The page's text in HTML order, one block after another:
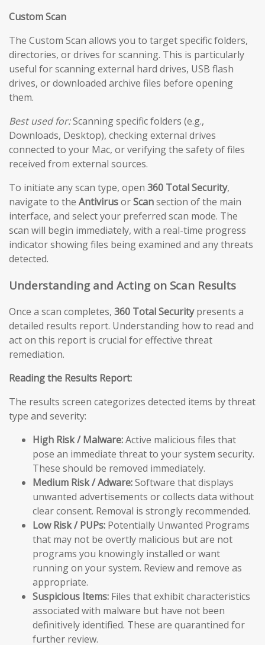
Custom Scan
The Custom Scan allows you to target specific folders,
directories, or drives for scanning. This is particularly
useful for scanning external hard drives, USB flash
drives, or downloaded archive files before opening
them.
Best used for:Scanning specific folders (e.g.,
Downloads, Desktop), checking external drives
connected to your Mac, or verifying the safety of files
received from external sources.
To initiate any scan type, open 360 Total Security,
navigate to the AntivirusorScansection of the main
interface, and select your preferred scan mode. The
scan will begin immediately, with a real-time progress
indicator showing files being examined and any threats
detected.
Understanding and Acting on Scan Results
Once a scan completes, 360 Total Securitypresents a
detailed results report. Understanding how to read and
act on this report is crucial for effective threat
remediation.
Reading the Results Report:
The results screen categorizes detected items by threat
type and severity:
High Risk / Malware:Active malicious files that
pose an immediate threat to your system security.
These should be removed immediately.
Medium Risk / Adware:Software that displays
unwanted advertisements or collects data without
clear consent. Removal is strongly recommended.
Low Risk / PUPs: Potentially Unwanted Programs
that may not be overtly malicious but are not
programs you knowingly installed or want
running on your system. Review and remove as
appropriate.
Suspicious Items: Files that exhibit characteristics
associated with malware but have not been
definitively identified. These are quarantined for
further review.